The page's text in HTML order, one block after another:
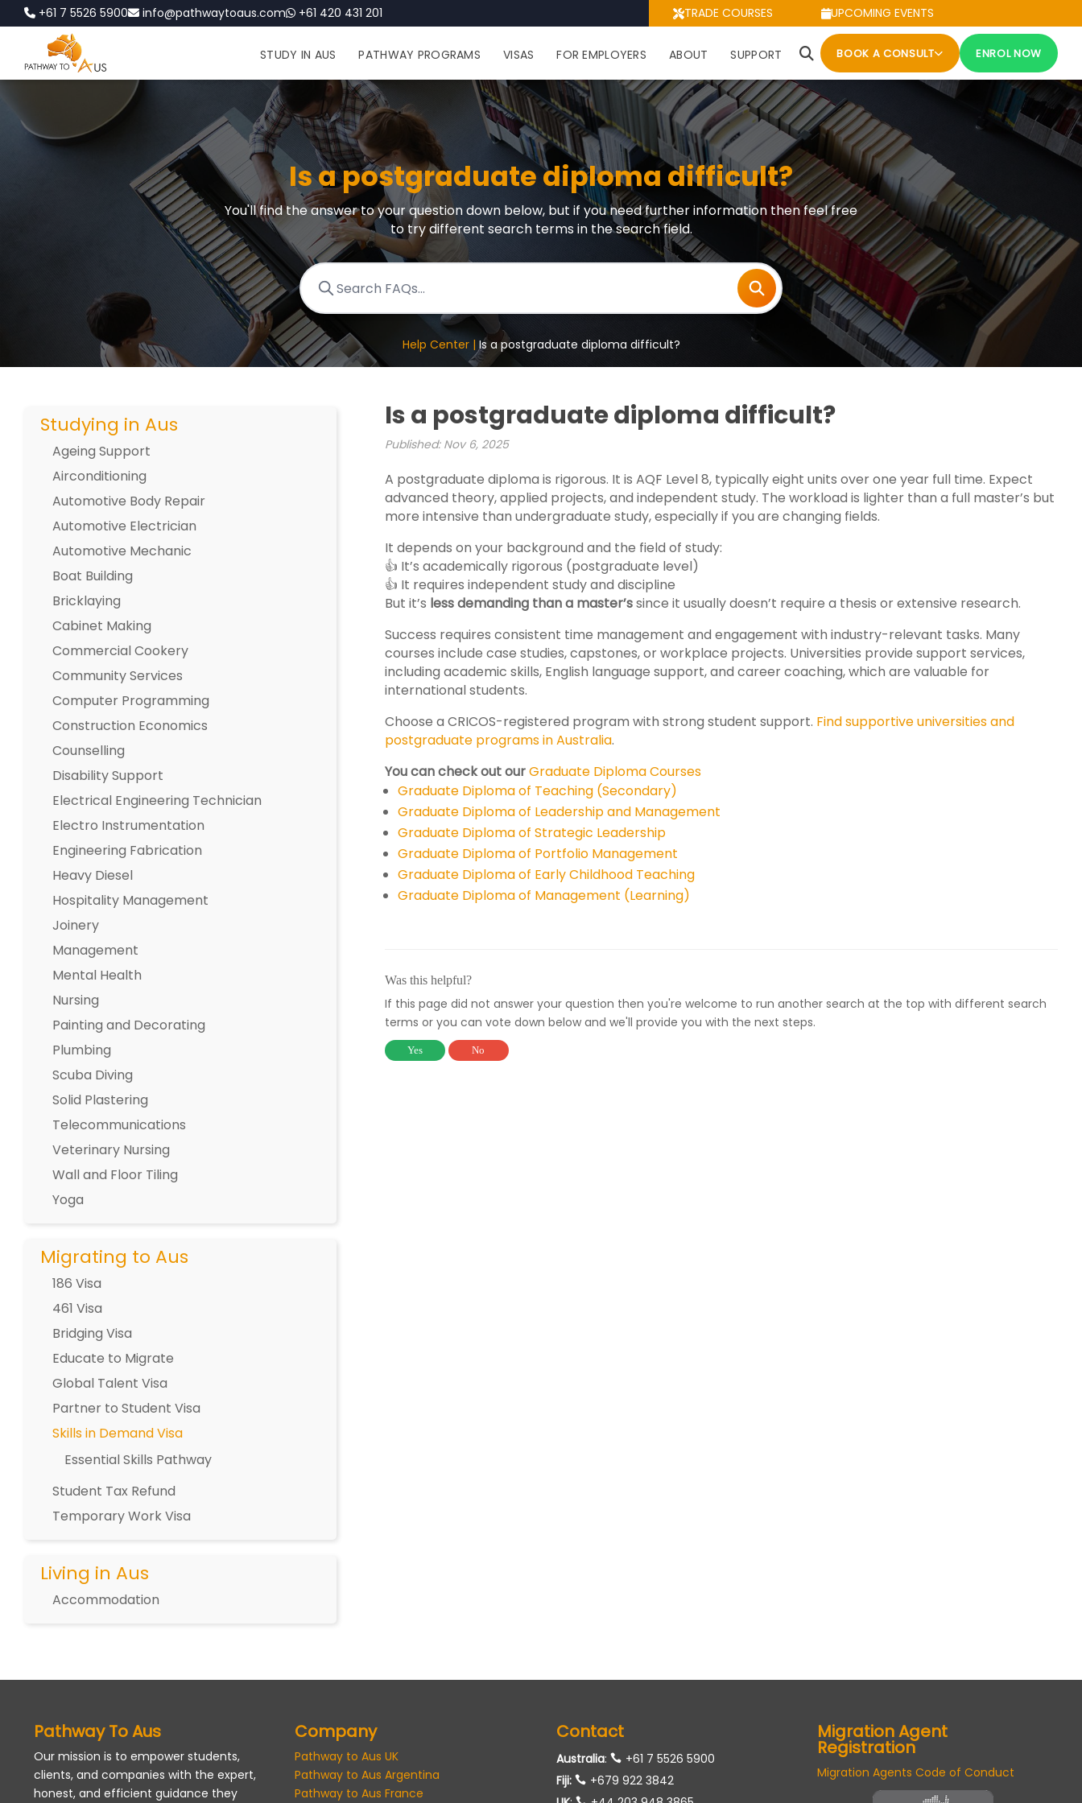
+61 7 5526 5900 info@pathwaytoaus.com +61 420 431 201 TRADE COURSES UPCOMING EVENTS
STUDY IN AUS PATHWAY PROGRAMS VISAS FOR EMPLOYERS ABOUT SUPPORT BOOK A CONSULT ENROL NOW
Is a postgraduate diploma difficult?
You'll find the answer to your question down below, but if you need further information then feel free
to try different search terms in the search field.
Help Center | Is a postgraduate diploma difficult?
Studying in Aus
Ageing Support
Airconditioning
Automotive Body Repair
Automotive Electrician
Automotive Mechanic
Boat Building
Bricklaying
Cabinet Making
Commercial Cookery
Community Services
Computer Programming
Construction Economics
Counselling
Disability Support
Electrical Engineering Technician
Electro Instrumentation
Engineering Fabrication
Heavy Diesel
Hospitality Management
Joinery
Management
Mental Health
Nursing
Painting and Decorating
Plumbing
Scuba Diving
Solid Plastering
Telecommunications
Veterinary Nursing
Wall and Floor Tiling
Yoga
Migrating to Aus
186 Visa
461 Visa
Bridging Visa
Educate to Migrate
Global Talent Visa
Partner to Student Visa
Skills in Demand Visa
Essential Skills Pathway
Student Tax Refund
Temporary Work Visa
Living in Aus
Accommodation
Is a postgraduate diploma difficult?
Published: Nov 6, 2025
A postgraduate diploma is rigorous. It is AQF Level 8, typically eight units over one year full time. Expect
advanced theory, applied projects, and independent study. The workload is lighter than a full master’s but
more intensive than undergraduate study, especially if you are changing fields.
It depends on your background and the field of study:
👍 It’s academically rigorous (postgraduate level)
👍 It requires independent study and discipline
But it’s less demanding than a master’ssince it usually doesn’t require a thesis or extensive research.
Success requires consistent time management and engagement with industry-relevant tasks. Many
courses include case studies, capstones, or workplace projects. Universities provide support services,
including academic skills, English language support, and career coaching, which are valuable for
international students.
Choose a CRICOS-registered program with strong student support. Find supportive universities and
postgraduate programs in Australia.
You can check out ourGraduate Diploma Courses
Graduate Diploma of Teaching (Secondary)
Graduate Diploma of Leadership and Management
Graduate Diploma of Strategic Leadership
Graduate Diploma of Portfolio Management
Graduate Diploma of Early Childhood Teaching
Graduate Diploma of Management (Learning)
Was this helpful?
If this page did not answer your question then you're welcome to run another search at the top with different search
terms or you can vote down below and we'll provide you with the next steps.
Yes No
Pathway To Aus
Our mission is to empower students,
clients, and companies with the expert,
honest, and efficient guidance they
Company
Pathway to Aus UK
Pathway to Aus Argentina
Pathway to Aus France
Contact
Australia:
+61 7 5526 5900
Fiji:
+679 922 3842
Migration Agent
Registration
Migration Agents Code of Conduct